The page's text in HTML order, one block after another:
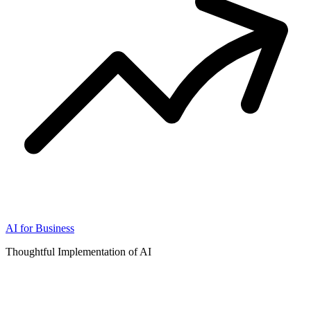
AI for Business
Thoughtful Implementation of AI